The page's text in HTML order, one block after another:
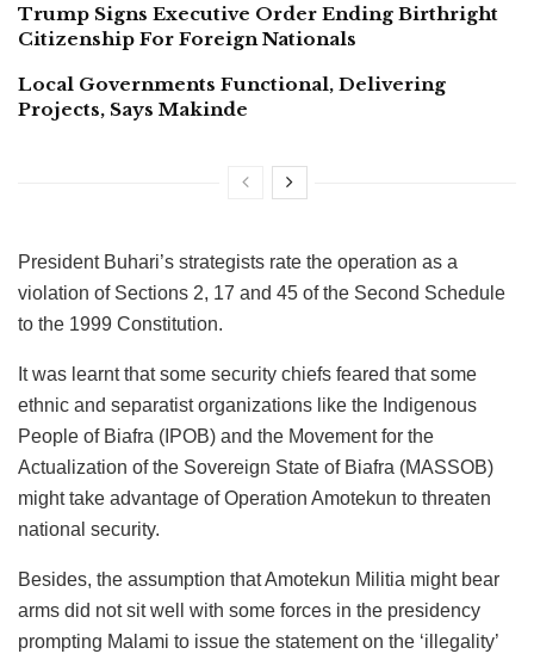
Trump Signs Executive Order Ending Birthright
Citizenship For Foreign Nationals
Local Governments Functional, Delivering
Projects, Says Makinde
President Buhari’s strategists rate the operation as a
violation of Sections 2, 17 and 45 of the Second Schedule
to the 1999 Constitution.
It was learnt that some security chiefs feared that some
ethnic and separatist organizations like the Indigenous
People of Biafra (IPOB) and the Movement for the
Actualization of the Sovereign State of Biafra (MASSOB)
might take advantage of Operation Amotekun to threaten
national security.
Besides, the assumption that Amotekun Militia might bear
arms did not sit well with some forces in the presidency
prompting Malami to issue the statement on the ‘illegality’